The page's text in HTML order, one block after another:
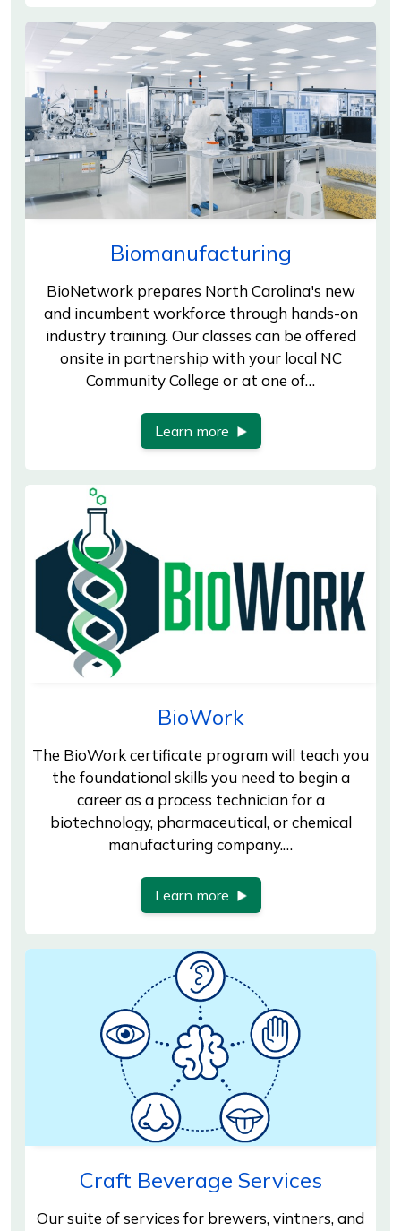
Biomanufacturing
BioNetwork prepares North Carolina's new
and incumbent workforce through hands-on
industry training. Our classes can be offered
onsite in partnership with your local NC
Community College or at one of…
Learn more
BioWork
The BioWork certificate program will teach you
the foundational skills you need to begin a
career as a process technician for a
biotechnology, pharmaceutical, or chemical
manufacturing company.…
Learn more
Craft Beverage Services
Our suite of services for brewers, vintners, and